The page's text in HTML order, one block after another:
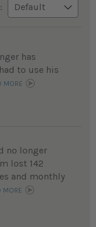
has
to use his
MORE
no longer
lost 142
and monthly
MORE